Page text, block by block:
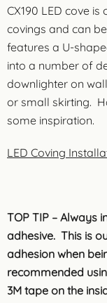
CX190 LED cove
covings and can
features a U-
into a number of
downlighter on
or small skirting.
some inspiration.
LED Coving
TOP TIP – Always
adhesive. This is
adhesion when
recommended
3M tape on the